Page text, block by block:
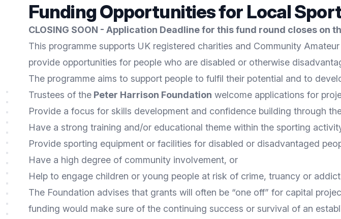
Funding Opportunities for Local
CLOSING SOON - Application Deadline for this fund round closes on
This programme supports UK registered charities and Community
provide opportunities for people who are disabled or otherwise
The programme aims to support people to fulfil their potential and to
Trustees of the Peter Harrison Foundation welcome applications for
Provide a focus for skills development and confidence building through
Have a strong training and/or educational theme within the sporting
Provide sporting equipment or facilities for disabled or disadvantaged
Have a high degree of community involvement, or
Help to engage children or young people at risk of crime, truancy or
The Foundation advises that grants will often be “one off” for capital
funding would make sure of the continuing success or survival of an